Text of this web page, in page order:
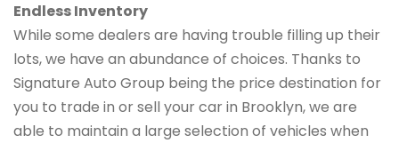
Endless Inventory
While some dealers are having trouble filling up their
lots, we have an abundance of choices. Thanks to
Signature Auto Group being the price destination for
you to trade in or sell your car in Brooklyn, we are
able to maintain a large selection of vehicles when